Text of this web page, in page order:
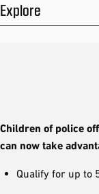
Explore
Children of police
can now take
Qualify for up to